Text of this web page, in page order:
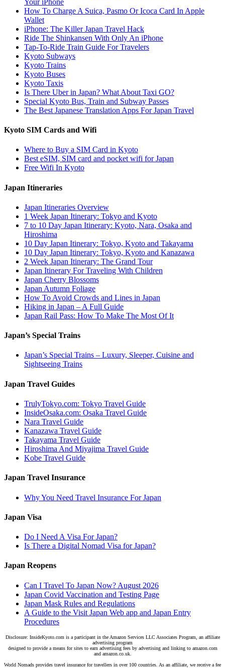
How To Charge A Suica, Pasmo Or Icoca Card In Apple
Wallet
iPhone: The Killer Japan Travel Hack
Ride The Shinkansen With Only An iPhone
Tap-To-Ride Train Guide For Travelers
Kyoto Subways
Kyoto Trains
Kyoto Buses
Kyoto Taxis
Is There Uber in Japan? What About Taxi GO?
Special Kyoto Bus, Train and Subway Passes
The Best Japanese Translation Apps For Japan Travel
Kyoto SIM Cards and Wifi
Where to Buy a SIM Card in Kyoto
Best eSIM, SIM card and pocket wifi for Japan
Free Wifi In Kyoto
Japan Itineraries
Japan Itineraries Overview
1 Week Japan Itinerary: Tokyo and Kyoto
7 to 10 Day Japan Itinerary: Kyoto, Nara, Osaka and
Hiroshima
10 Day Japan Itinerary: Tokyo, Kyoto and Takayama
10 Day Japan Itinerary: Tokyo, Kyoto and Kanazawa
2 Week Japan Itinerary: The Grand Tour
Japan Itinerary For Traveling With Children
Japan Cherry Blossoms
Japan Autumn Foliage
How To Avoid Crowds and Lines in Japan
Hiking in Japan – A Full Guide
Japan Rail Pass: How To Make The Most Of It
Japan’s Special Trains
Japan’s Special Trains – Luxury, Sleeper, Cuisine and
Sightseeing Trains
Japan Travel Guides
TrulyTokyo.com: Tokyo Travel Guide
InsideOsaka.com: Osaka Travel Guide
Nara Travel Guide
Kanazawa Travel Guide
Takayama Travel Guide
Hiroshima And Miyajima Travel Guide
Kobe Travel Guide
Japan Travel Insurance
Why You Need Travel Insurance For Japan
Japan Visa
Do I Need A Visa For Japan?
Is There a Digital Nomad Visa for Japan?
Japan Reopens
Can I Travel To Japan Now? August 2026
Japan Covid Vaccination and Testing Page
Japan Mask Rules and Regulations
A Guide to the Visit Japan Web app and Japan Entry
Procedures
Disclosure: InsideKyoto.com is a participant in the Amazon Services LLC Associates Program, an affiliate
advertising program
designed to provide a means for sites to earn advertising fees by advertising and linking to amazon.com
and amazon.co.uk.
World Nomads provides travel insurance for travellers in over 100 countries. As an affiliate, we receive a fee